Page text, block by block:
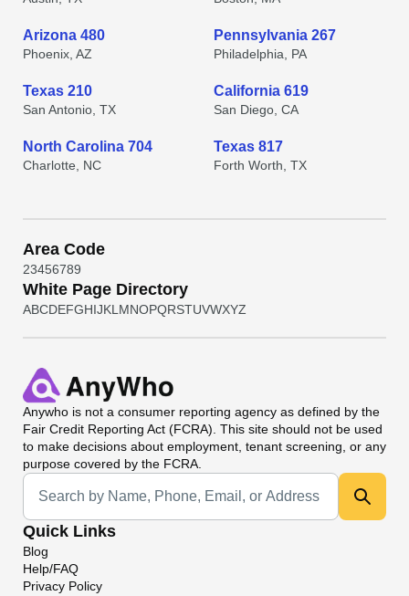
Arizona 480
Phoenix, AZ
Pennsylvania 267
Philadelphia, PA
Texas 210
San Antonio, TX
California 619
San Diego, CA
North Carolina 704
Charlotte, NC
Texas 817
Forth Worth, TX
Area Code
23456789
White Page Directory
ABCDEFGHIJKL MNOPQRSTUVWXYZ
Anywho is not a consumer reporting agency as defined by the
Fair Credit Reporting Act (FCRA). This site should not be used
to make decisions about employment, tenant screening, or any
purpose covered by the FCRA.
Universal Search
Quick Links
Blog
Help/FAQ
Privacy Policy